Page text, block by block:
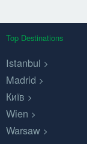
Top Destinations
Istanbul
Madrid
Київ
Wien
Warsaw